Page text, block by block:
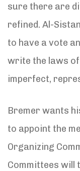
sure there are
refined. Al-
to have a vote
write the laws
imperfect,
Bremer wants
to appoint the
Organizing
Committees will